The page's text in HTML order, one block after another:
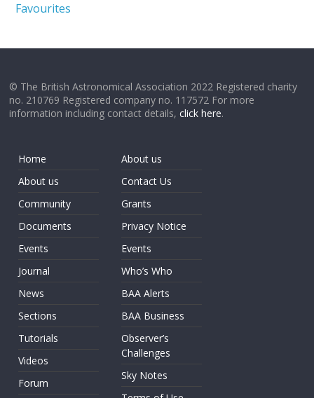
Favourites
© The British Astronomical Association 2022 Registered charity
no. 210769 Registered company no. 117572 For more
information including contact details,click here.
Home
About us
Community
Documents
Events
Journal
News
Sections
Tutorials
Videos
Forum
About us
Contact Us
Grants
Privacy Notice
Events
Who’s Who
BAA Alerts
BAA Business
Observer’s
Challenges
Sky Notes